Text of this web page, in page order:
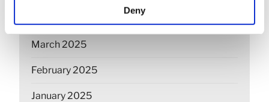
Deny
March 2025
February 2025
January 2025